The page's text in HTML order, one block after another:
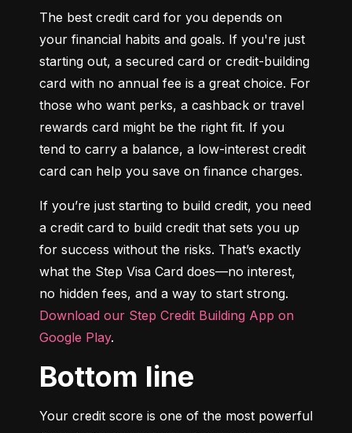
The best credit card for you depends on
your financial habits and goals. If you're just
starting out, a secured card or credit-building
card with no annual fee is a great choice. For
those who want perks, a cashback or travel
rewards card might be the right fit. If you
tend to carry a balance, a low-interest credit
card can help you save on finance charges.
If you’re just starting to build credit, you need
a credit card to build credit that sets you up
for success without the risks. That’s exactly
what the Step Visa Card does—no interest,
Download our Step Credit Building App on
Google Play.
Bottom line
Your credit score is one of the most powerful